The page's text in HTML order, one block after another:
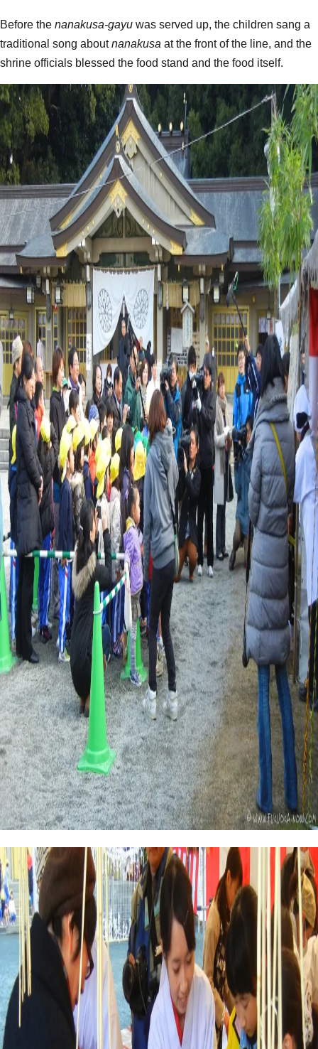
Before the nanakusa-gayu was served up, the children sang a
traditional song aboutnanakusa at the front of the line, and the
shrine officials blessed the food stand and the food itself.